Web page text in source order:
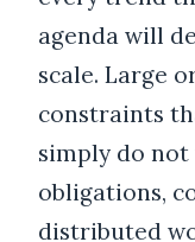
agenda will
scale. Large
constraints
simply do not
obligations,
distributed